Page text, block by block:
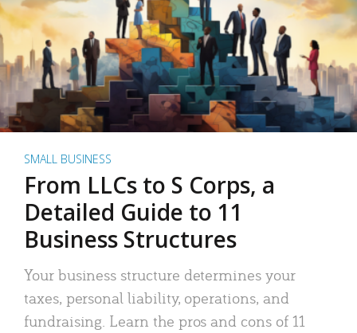
SMALL BUSINESS
From LLCs to S Corps, a
Detailed Guide to 11
Business Structures
Your business structure determines your
taxes, personal liability, operations, and
fundraising. Learn the pros and cons of 11